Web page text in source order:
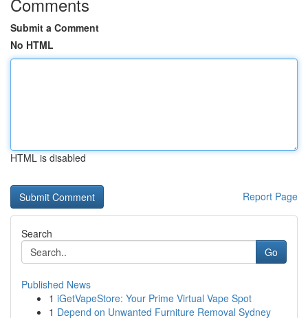
Submit a Comment
No HTML
HTML is disabled
Report Page
Search
Go
Published News
1 iGetVapeStore: Your Prime Virtual Vape Spot
1 Depend on Unwanted Furniture Removal Sydney